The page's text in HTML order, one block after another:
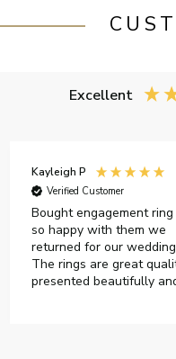
Excellent
Kayleigh P
Verified Customer
Bought engagement ring
so happy with them we
returned for our
The rings are great
presented beautifully and